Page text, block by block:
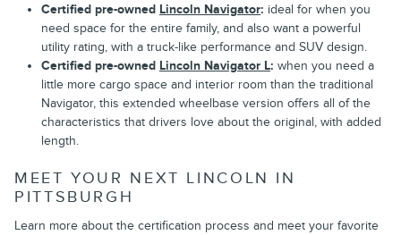
Certified pre-owned Lincoln Navigator: ideal for when you
need space for the entire family, and also want a powerful
utility rating, with a truck-like performance and SUV design.
Certified pre-owned Lincoln Navigator L: when you need a
little more cargo space and interior room than the traditional
Navigator, this extended wheelbase version offers all of the
characteristics that drivers love about the original, with added
length.
MEET YOUR NEXT LINCOLN IN
PITTSBURGH
Learn more about the certification process and meet your favorite